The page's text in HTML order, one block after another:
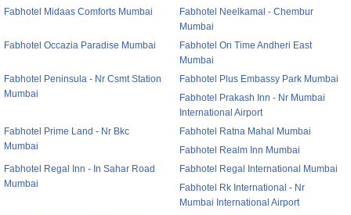
Fabhotel Midaas Comforts Mumbai
Fabhotel Neelkamal - Chembur
Mumbai
Fabhotel Occazia Paradise Mumbai
Fabhotel On Time Andheri East
Mumbai
Fabhotel Peninsula - Nr Csmt Station
Mumbai
Fabhotel Plus Embassy Park Mumbai
Fabhotel Prakash Inn - Nr Mumbai
International Airport
Fabhotel Prime Land - Nr Bkc
Mumbai
Fabhotel Ratna Mahal Mumbai
Fabhotel Realm Inn Mumbai
Fabhotel Regal Inn - In Sahar Road
Mumbai
Fabhotel Regal International Mumbai
Fabhotel Rk International - Nr
Mumbai International Airport